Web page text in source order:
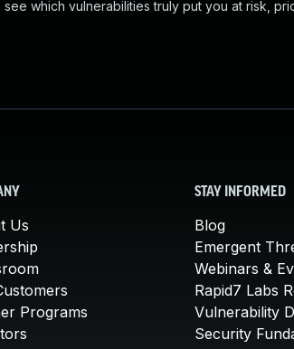
which vulnerabilities truly put you at risk,
Us
Programs
STAY INFORMED
Blog
Emergent
Webinars &
Rapid7 Labs
Vulnerability
Security